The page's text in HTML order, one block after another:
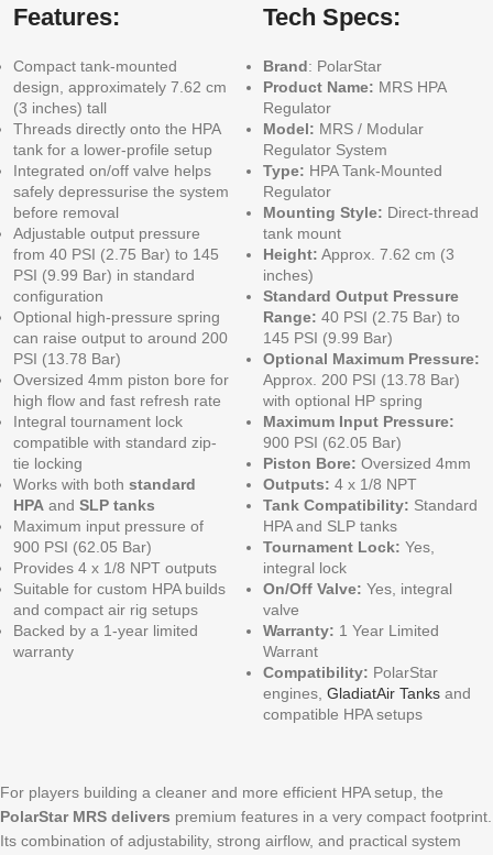
Features:
Compact tank-mounted
design, approximately 7.62 cm
(3 inches) tall
Threads directly onto the HPA
tank for a lower-profile setup
Integrated on/off valve helps
safely depressurise the system
before removal
Adjustable output pressure
from 40 PSI (2.75 Bar) to 145
PSI (9.99 Bar) in standard
configuration
Optional high-pressure spring
can raise output to around 200
PSI (13.78 Bar)
Oversized 4mm piston bore for
high flow and fast refresh rate
Integral tournament lock
compatible with standard zip-
tie locking
Works with both standard
HPA and SLP tanks
Maximum input pressure of
900 PSI (62.05 Bar)
Provides 4 x 1/8 NPT outputs
Suitable for custom HPA builds
and compact air rig setups
Backed by a 1-year limited
warranty
Tech Specs:
Brand: PolarStar
Product Name: MRS HPA
Regulator
Model: MRS / Modular
Regulator System
Type: HPA Tank-Mounted
Regulator
Mounting Style: Direct-thread
tank mount
Height: Approx. 7.62 cm (3
inches)
Standard Output Pressure
Range: 40 PSI (2.75 Bar) to
145 PSI (9.99 Bar)
Optional Maximum Pressure:
Approx. 200 PSI (13.78 Bar)
with optional HP spring
Maximum Input Pressure:
900 PSI (62.05 Bar)
Piston Bore: Oversized 4mm
Outputs: 4 x 1/8 NPT
Tank Compatibility: Standard
HPA and SLP tanks
Tournament Lock: Yes,
integral lock
On/Off Valve: Yes, integral
valve
Warranty: 1 Year Limited
Warrant
Compatibility: PolarStar
engines, GladiatAir Tanks and
compatible HPA setups
For players building a cleaner and more efficient HPA setup, the
PolarStar MRS delivers premium features in a very compact footprint.
Its combination of adjustability, strong airflow, and practical system